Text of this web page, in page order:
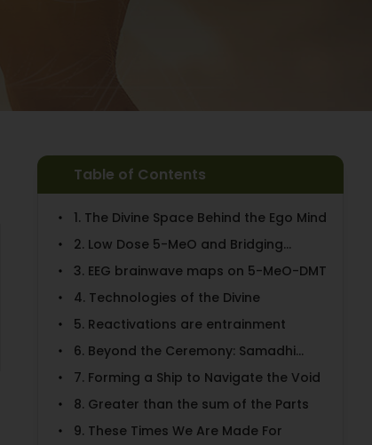
Table of Contents
1. The Divine Space Behind the Ego Mind
2. Low Dose 5-MeO and Bridging...
3. EEG brainwave maps on 5-MeO-DMT
4. Technologies of the Divine
5. Reactivations are entrainment
6. Beyond the Ceremony: Samadhi...
7. Forming a Ship to Navigate the Void
8. Greater than the sum of the Parts
9. These Times We Are Made For